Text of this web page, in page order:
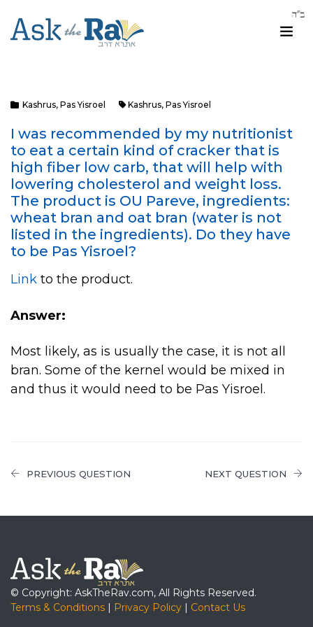
Kashrus, Pas Yisroel Kashrus, Pas Yisroel
I was recommended by my nutritionist
to eat a certain kind of cracker that is
high fiber low carb, that will help with
lowering cholesterol and weight loss.
The product is OU Pareve, ingredients:
wheat bran and oat bran (water is not
listed in the ingredients). Do they have
to be Pas Yisroel?
Link to the product.
Answer:
Most likely, as is usually the case, it is not all
bran. Some of the kernel would be mixed in
and thus it would need to be Pas Yisroel.
PREVIOUS QUESTION NEXT QUESTION
© Copyright: AskTheRav.com, All Rights Reserved.
Terms & Conditions
Privacy Policy Contact Us